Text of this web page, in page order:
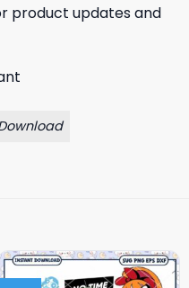
product updates and